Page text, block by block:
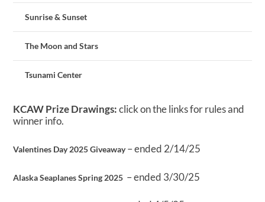
Sunrise & Sunset
The Moon and Stars
Tsunami Center
KCAW Prize Drawings:click on the links for rules and
winner info.
Valentines Day 2025 Giveaway– ended 2/14/25
Alaska Seaplanes Spring 2025 – ended 3/30/25